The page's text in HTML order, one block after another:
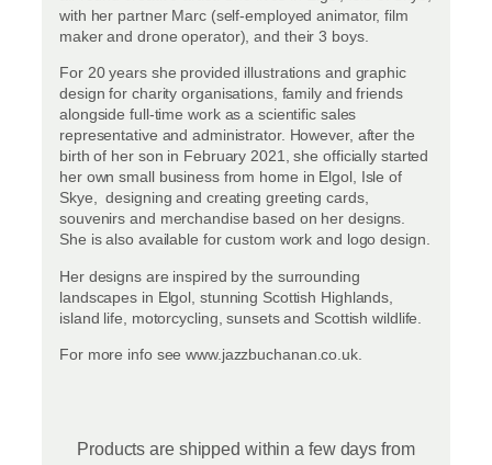
with her partner Marc (self-employed animator, film
maker and drone operator), and their 3 boys.
For 20 years she provided illustrations and graphic
design for charity organisations, family and friends
alongside full-time work as a scientific sales
representative and administrator. However, after the
birth of her son in February 2021, she officially started
her own small business from home in Elgol, Isle of
Skye, designing and creating greeting cards,
souvenirs and merchandise based on her designs.
She is also available for custom work and logo design.
Her designs are inspired by the surrounding
landscapes in Elgol, stunning Scottish Highlands,
island life, motorcycling, sunsets and Scottish wildlife.
For more info see www.jazzbuchanan.co.uk.
Products are shipped within a few days from